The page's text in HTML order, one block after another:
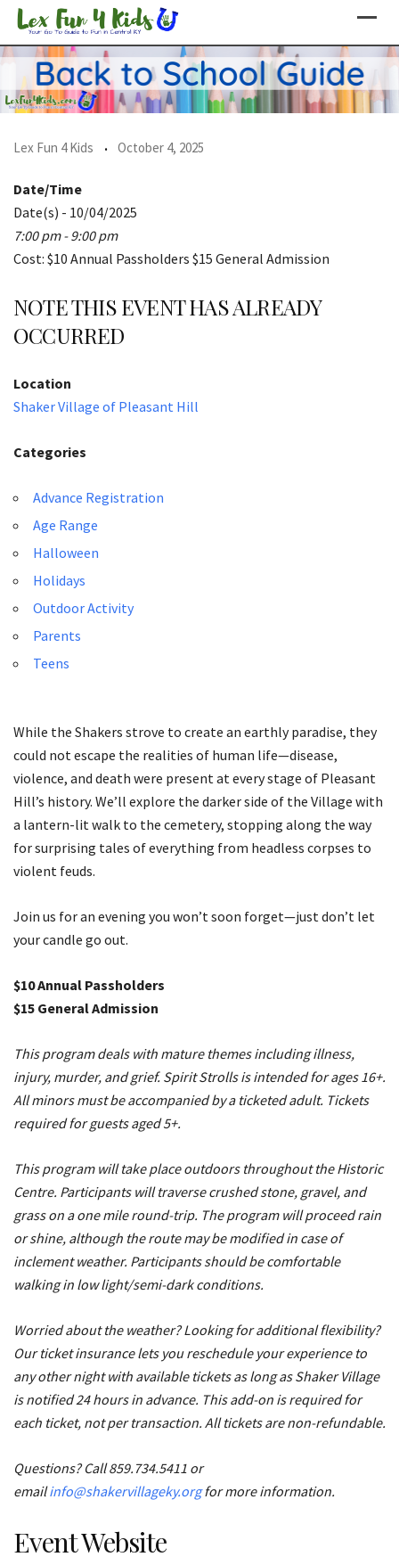
Skip
content
Lex Fun 4 Kids October 4, 2025
Date/Time
Date(s) - 10/04/2025
7:00 pm - 9:00 pm
Cost: $10 Annual Passholders $15 General Admission
NOTE THIS EVENT HAS ALREADY
OCCURRED
Location
Shaker Village of Pleasant Hill
Categories
Advance Registration
Age Range
Halloween
Holidays
Outdoor Activity
Parents
Teens
While the Shakers strove to create an earthly paradise, they
could not escape the realities of human life—disease,
violence, and death were present at every stage of Pleasant
Hill’s history. We’ll explore the darker side of the Village with
a lantern-lit walk to the cemetery, stopping along the way
for surprising tales of everything from headless corpses to
violent feuds.
Join us for an evening you won’t soon forget—just don’t let
your candle go out.
$10 Annual Passholders
$15 General Admission
This program deals with mature themes including illness,
injury, murder, and grief. Spirit Strolls is intended for ages 16+.
All minors must be accompanied by a ticketed adult. Tickets
required for guests aged 5+.
This program will take place outdoors ​throughout the Historic
Centre. Participants will traverse crushed stone, gravel, and
grass on a one mile round-trip. The program will proceed rain
or shine, although the route may be modified in case of
inclement weather. Participants should be comfortable
walking in low light/semi-dark conditions.
Worried about the weather? Looking for additional flexibility?
Our ticket insurance lets you reschedule your experience to
any other night with available tickets as long as Shaker Village
is notified 24 hours in advance. This add-on is required for
each ticket, not per transaction. All tickets are non-refundable.
Questions? Call 859.734.5411 or
emailinfo@shakervillageky.orgfor more information.
Event Website